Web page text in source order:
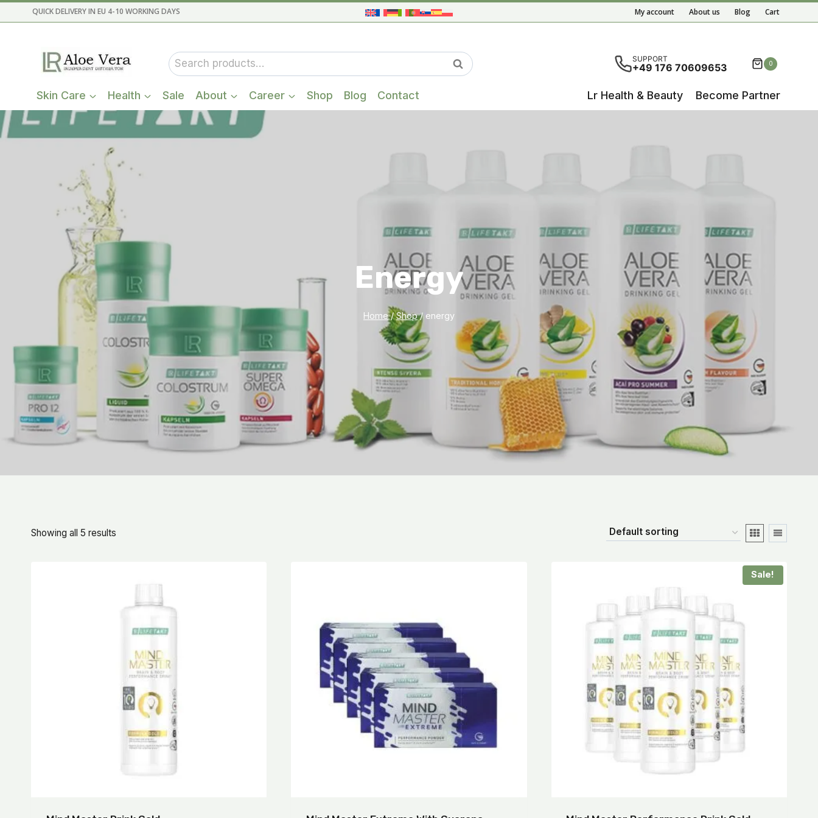
to
QUICK DELIVERY IN EU 4-10 WORKING DAYS My account About us Blog Cart
Search
for:
SearchWhen autocomplete results are available use up and down arrows
SUPPORT
+49 176 70609653 0
Skin Care Health Sale About Career Shop Blog Contact Lr Health & Beauty Become Partner
Energy
Home / Shop / energy
Showing all 5 results
Sale!